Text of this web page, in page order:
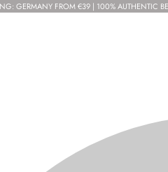
GERMANY FROM €39 | 100% AUTHENTIC